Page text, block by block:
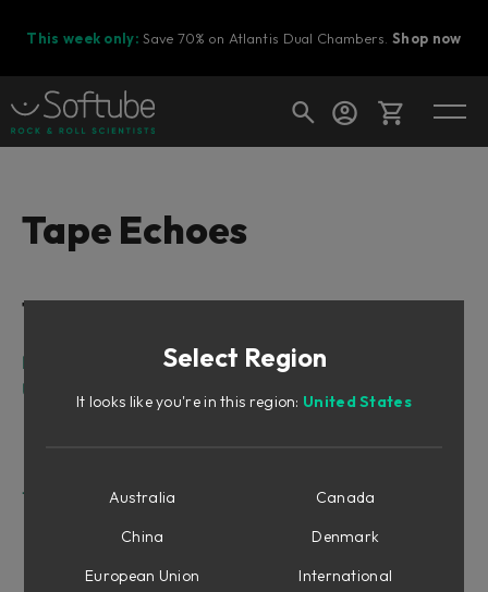
This week only: Save 70% on Atlantis Dual Chambers.Shop now
Ready to fill your cart with awesome
Tape Echoes
Table of Contents
Intro
User Interface
Imaging Controls
Tape Echoes module in Modular
Parameters
Outputs
Select Region
It looks like you're in this region: United States
Australia
Canada
China
Denmark
European Union
International